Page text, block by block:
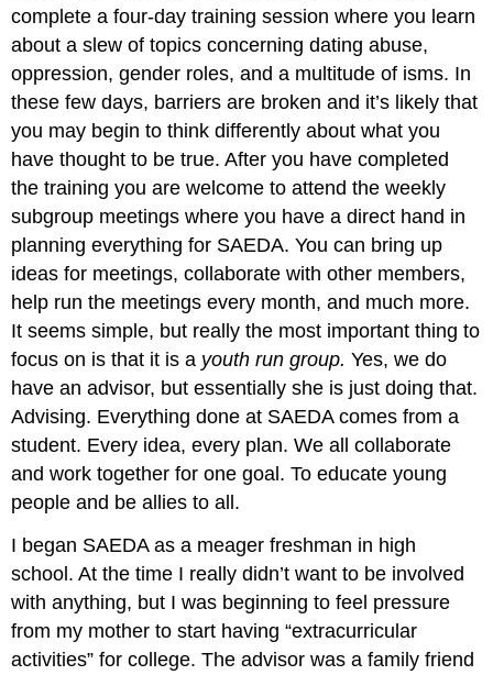
complete a four-day training session where you learn
about a slew of topics concerning dating abuse,
oppression, gender roles, and a multitude of isms. In
these few days, barriers are broken and it’s likely that
you may begin to think differently about what you
have thought to be true. After you have completed
the training you are welcome to attend the weekly
subgroup meetings where you have a direct hand in
planning everything for SAEDA. You can bring up
ideas for meetings, collaborate with other members,
help run the meetings every month, and much more.
It seems simple, but really the most important thing to
focus on is that it is a youth run group. Yes, we do
have an advisor, but essentially she is just doing that.
Advising. Everything done at SAEDA comes from a
student. Every idea, every plan. We all collaborate
and work together for one goal. To educate young
people and be allies to all.
I began SAEDA as a meager freshman in high
school. At the time I really didn’t want to be involved
with anything, but I was beginning to feel pressure
from my mother to start having “extracurricular
activities” for college. The advisor was a family friend